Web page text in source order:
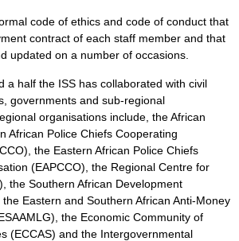
code of ethics and code of conduct that
contract of each staff member and that
updated on a number of occasions.
a half the ISS has collaborated with civil
governments and sub-regional
organisations include, the African
African Police Chiefs Cooperating
the Eastern African Police Chiefs
(EAPCCO), the Regional Centre for
the Southern African Development
Eastern and Southern African Anti-Money
the Economic Community of
(ECCAS) and the Intergovernmental